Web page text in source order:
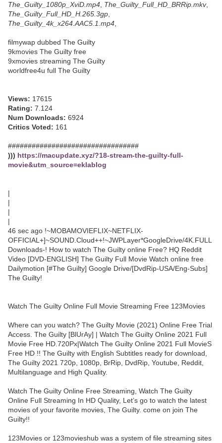
The_Guilty_1080p_XviD.mp4 The_Guilty_Full_HD_BRRip.mkv,
The_Guilty_Full_HD_H.265.3gp
The_Guilty_4k_x264.AAC5.1.mp4
filmywap dubbed The Guilty
9kmovies The Guilty free
9xmovies streaming The Guilty
worldfree4u full The Guilty
Views: 17615
Rating: 7.124
Num Downloads: 6924
Critics Voted: 161
#################################
))) https://macupdate.xyz/?18-stream-the-guilty-full-
movie&utm_source=eklablog
|
|
|
|
46 sec ago !~MOBAMOVIEFLIX~NETFLIX-
OFFICIAL+]~SOUND.Cloud++!~JWPLayer*GoogleDrive/4K.FULL
Downloads-! How to watch The Guilty online Free? HQ Reddit
Video [DVD-ENGLISH] The Guilty Full Movie Watch online free
Dailymotion [#The Guilty] Google Drive/[DvdRip-USA/Eng-Subs]
The Guilty!
Watch The Guilty Online Full Movie Streaming Free 123Movies
Where can you watch? The Guilty Movie (2021) Online Free Trial
Access. The Guilty [BlUrAy] | Watch The Guilty Online 2021 Full
Movie Free HD.720Px|Watch The Guilty Online 2021 Full MovieS
Free HD !! The Guilty with English Subtitles ready for download,
The Guilty 2021 720p, 1080p, BrRip, DvdRip, Youtube, Reddit,
Multilanguage and High Quality.
Watch The Guilty Online Free Streaming, Watch The Guilty
Online Full Streaming In HD Quality, Let’s go to watch the latest
movies of your favorite movies, The Guilty. come on join The
Guilty!!
123Movies or 123movieshub was a system of file streaming sites